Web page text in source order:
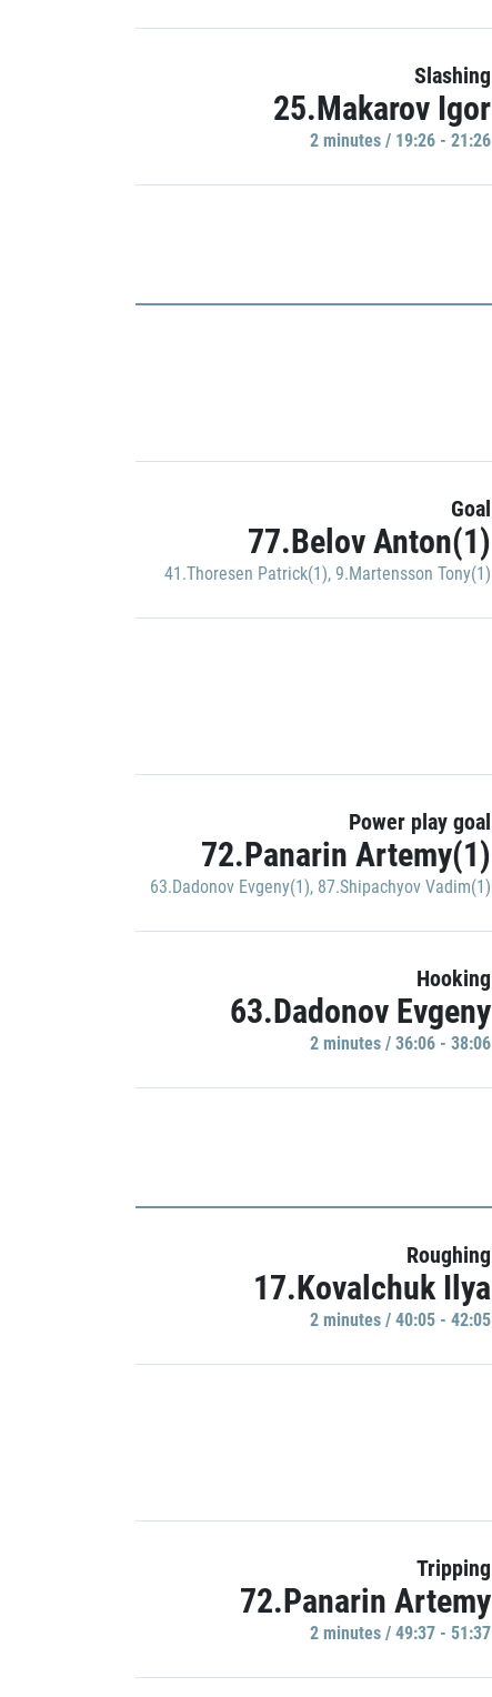
Slashing
25.Makarov Igor
2 minutes / 19:26 - 21:26
Goal
77.Belov Anton(1)
41.Thoresen Patrick(1), 9.Martensson Tony(1)
Power play goal
72.Panarin Artemy(1)
63.Dadonov Evgeny(1), 87.Shipachyov Vadim(1)
Hooking
63.Dadonov Evgeny
2 minutes / 36:06 - 38:06
Roughing
17.Kovalchuk Ilya
2 minutes / 40:05 - 42:05
Tripping
72.Panarin Artemy
2 minutes / 49:37 - 51:37